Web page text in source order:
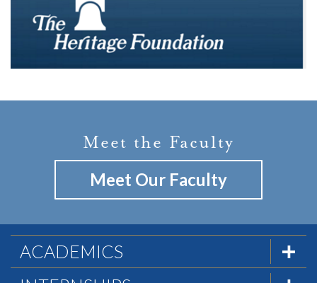
Meet the Faculty
Meet Our Faculty
ACADEMICS